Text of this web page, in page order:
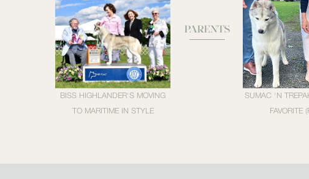
PARENTS
BISS HIGHLANDER'S MOVING
TO MARITIME IN STYLE
SUMAC 'N
FAVORITE